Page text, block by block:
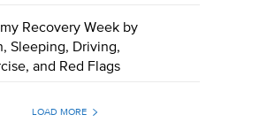
Recovery Week by
Sleeping, Driving,
and Red Flags
LOAD MORE